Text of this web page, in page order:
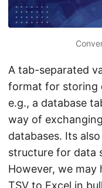
A tab-separated
format for storing
e.g., a database
way of
databases. Its
structure for data
However, we
TSV to Excel in